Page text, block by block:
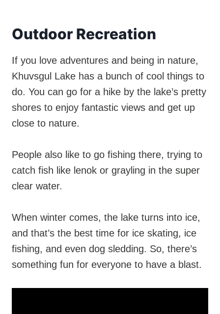
Outdoor Recreation
If you love adventures and being in nature,
Khuvsgul Lake has a bunch of cool things to
do. You can go for a hike by the lake’s pretty
shores to enjoy fantastic views and get up
close to nature.
People also like to go fishing there, trying to
catch fish like lenok or grayling in the super
clear water.
When winter comes, the lake turns into ice,
and that’s the best time for ice skating, ice
fishing, and even dog sledding. So, there’s
something fun for everyone to have a blast.